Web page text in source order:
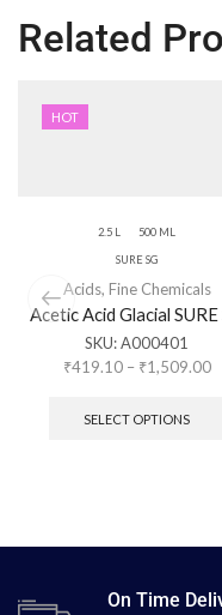
Related
HOT
2.5 L 500 ML
SURE SG
Acids, Fine Chemicals
Acetic Acid Glacial SURE
SKU:A000401
₹419.10 – ₹1,509.00
SELECT OPTIONS
On Time